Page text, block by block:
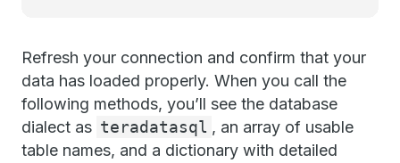
Refresh your connection and confirm that your
data has loaded properly. When you call the
following methods, you’ll see the database
dialect as teradatasql , an array of usable
table names, and a dictionary with detailed